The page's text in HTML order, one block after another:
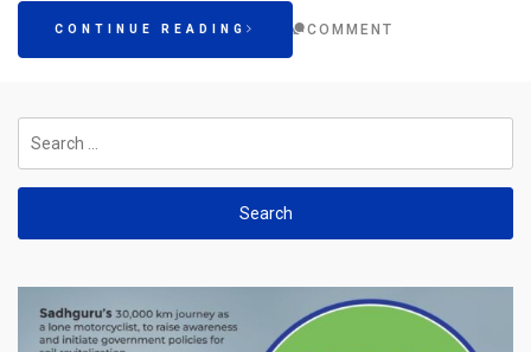
CONTINUE READING COMMENT
for: